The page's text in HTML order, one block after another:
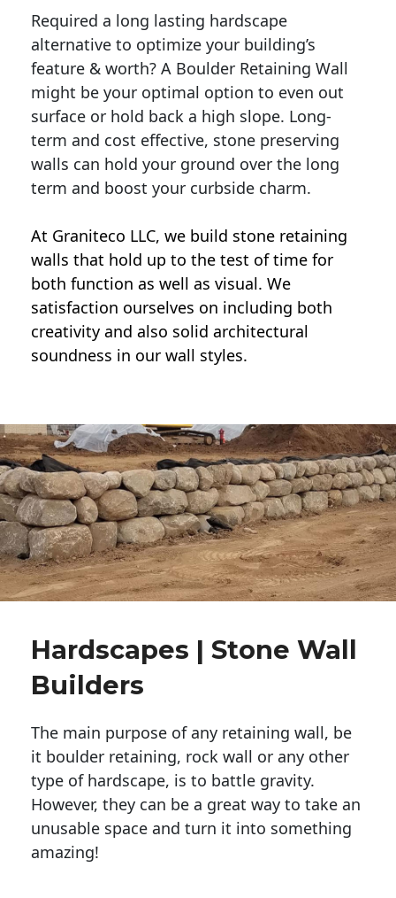
Required a long lasting hardscape
alternative to optimize your building’s
feature & worth? A Boulder Retaining Wall
might be your optimal option to even out
surface or hold back a high slope. Long-
term and cost effective, stone preserving
walls can hold your ground over the long
term and boost your curbside charm.
At Graniteco LLC, we build stone retaining
walls that hold up to the test of time for
both function as well as visual. We
satisfaction ourselves on including both
creativity and also solid architectural
soundness in our wall styles.
Hardscapes | Stone Wall
Builders
The main purpose of any retaining wall, be
it boulder retaining, rock wall or any other
type of hardscape, is to battle gravity.
However, they can be a great way to take an
unusable space and turn it into something
amazing!